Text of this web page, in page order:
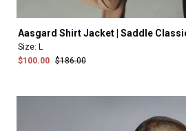
Aasgard ShirtJacket Saddle
Size: L
$100.00 $186.00